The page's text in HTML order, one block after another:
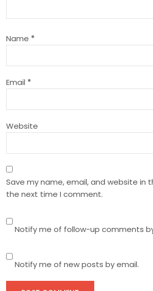
a
t
i
o
n
Name *
Email *
Website
Save my name, email, and website in
the next time I comment.
Notify me of follow-up comments
Notify me of new posts by email.